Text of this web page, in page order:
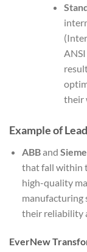
their
Example of
ABBand
that fall within
high-quality
manufacturing
their reliability
EverNew